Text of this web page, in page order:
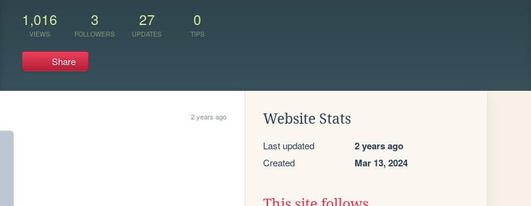
1,016
VIEWS
3
FOLLOWERS
27
UPDATES
0
TIPS
Share
2 years ago Website Stats
Last updated 2 years ago
Created Mar 13, 2024